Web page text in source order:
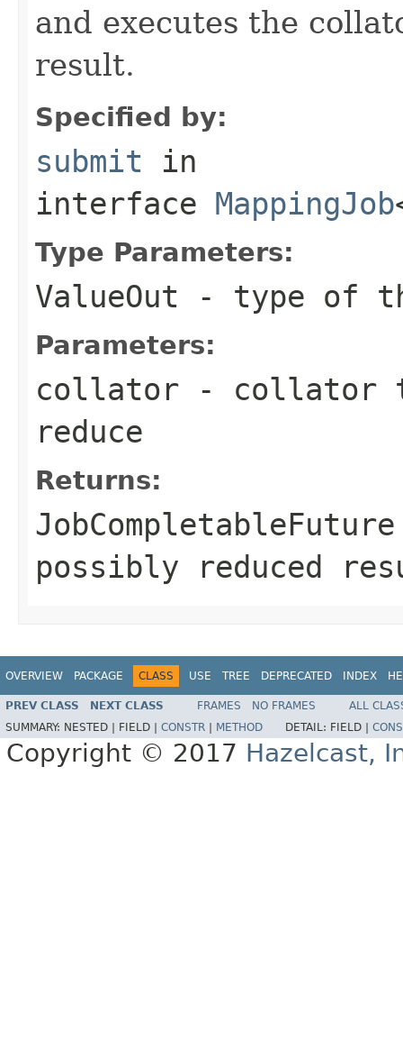
and executes the
result.
Specified by:
submit in
interface MappingJob
Type Parameters:
ValueOut - type of
Parameters:
collator - collator
reduce
Returns:
possibly reduced
OVERVIEW PACKAGE CLASS USE TREE DEPRECATED INDEX
PREV CLASS NEXT CLASS FRAMES NO FRAMES
ALL
SUMMARY: NESTED | FIELD | CONSTR METHOD DETAIL: FIELD |
Copyright © 2017 Hazelcast,